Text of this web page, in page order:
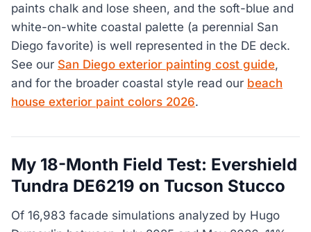
paints chalk and lose sheen, and the soft-blue and
white-on-white coastal palette (a perennial San
Diego favorite) is well represented in the DE deck.
See our San Diego exterior painting cost guide,
and for the broader coastal style read our beach
house exterior paint colors 2026.
My 18-Month Field Test: Evershield
Tundra DE6219 on Tucson Stucco
Of 16,983 facade simulations analyzed by Hugo